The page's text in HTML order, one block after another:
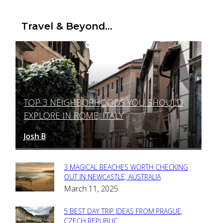
Travel & Beyond...
Section
Heading
TOP 3 NEIGHBORHOODS YOU SHOULD
EXPLORE IN ROME, ITALY
Josh B - March 12, 2025
Section
Heading
3 MAGICAL BEACHES WORTH CHECKING
OUT IN NEWCASTLE, AUSTRALIA
March 11, 2025
5 BEST DAY TRIP IDEAS FROM PRAGUE,
CZECH REPUBLIC